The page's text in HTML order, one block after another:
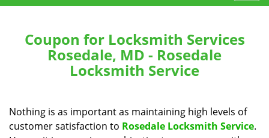
o
i
g
Coupon for Locksmith Services
Rosedale, MD - Rosedale
Locksmith Service
Nothing is as important as maintaining high levels of
customer satisfaction to Rosedale Locksmith Service.